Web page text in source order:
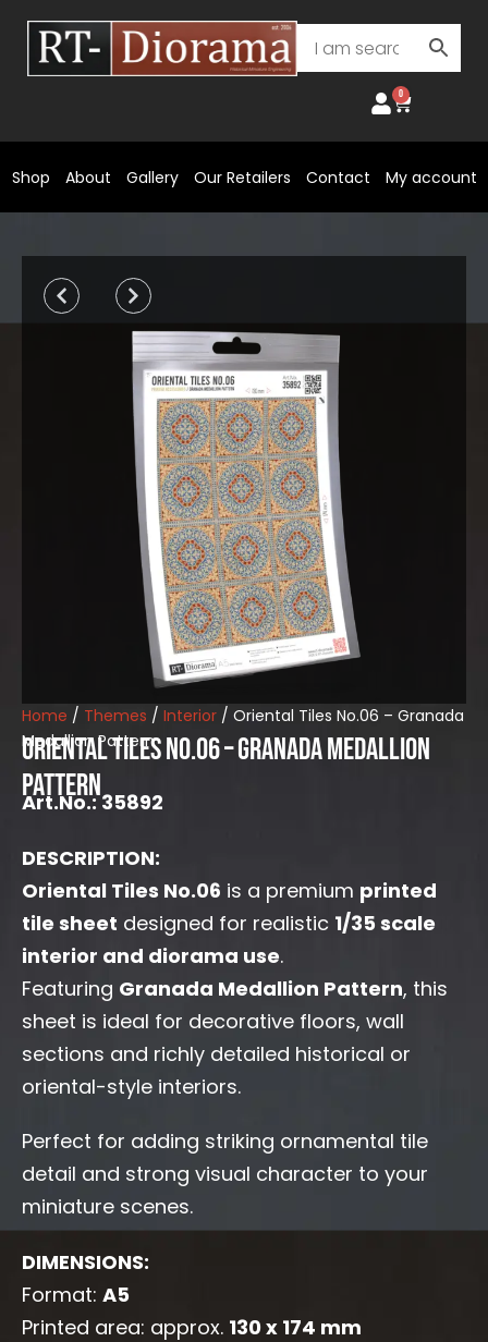
content
0
Cart
Shop About Gallery Our Retailers Contact My account
Prev Next
Home / Themes / Interior / Oriental Tiles No.06 – Granada
Medallion Pattern
Oriental Tiles No.06 – Granada Medallion
Pattern
Art.No.: 35892
DESCRIPTION:
Oriental Tiles No.06 is a premium printed
tile sheet designed for realistic 1/35 scale
interior and diorama use.
Featuring Granada Medallion Pattern, this
sheet is ideal for decorative floors, wall
sections and richly detailed historical or
oriental-style interiors.
Perfect for adding striking ornamental tile
detail and strong visual character to your
miniature scenes.
DIMENSIONS:
Format: A5
Printed area: approx. 130 x 174 mm